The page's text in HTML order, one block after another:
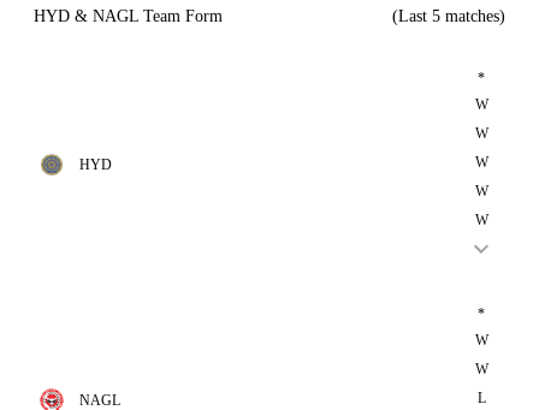
HYD & NAGL Team Form (Last 5 matches)
HYD
*
W
W
W
W
W
NAGL
*
W
W
L